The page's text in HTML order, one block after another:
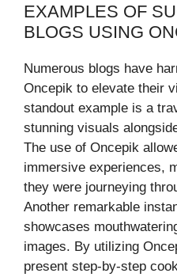
EXAMPLES OF
BLOGS USING
Numerous blogs have
Oncepik to elevate their
standout example is a
stunning visuals
The use of Oncepik
immersive experiences,
they were journeying
Another remarkable
showcases
images. By utilizing
present step-by-step